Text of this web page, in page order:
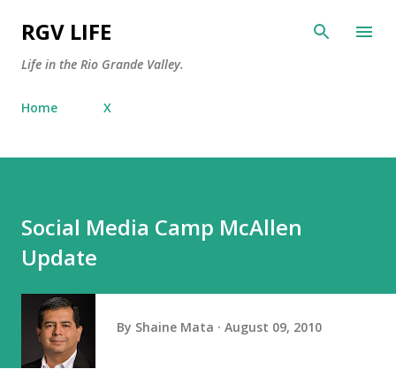
RGV LIFE
Life in the Rio Grande Valley.
Home X
Social Media Camp McAllen
Update
By Shaine Mata August 09, 2010